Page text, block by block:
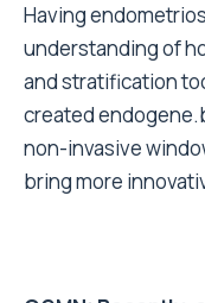
Having
understanding of
and stratification
created
non-invasive
bring more